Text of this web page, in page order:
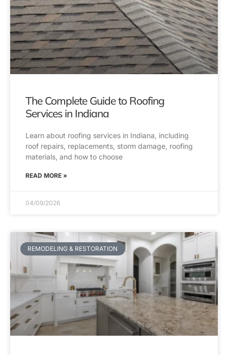
The Complete Guide to Roofing
Services in Indiana
Learn about roofing services in Indiana, including
roof repairs, replacements, storm damage, roofing
materials, and how to choose
READ MORE »
04/09/2026
REMODELING & RESTORATION